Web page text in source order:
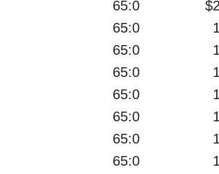
65:0
65:0
65:0
65:0
65:0
65:0
65:0
65:0